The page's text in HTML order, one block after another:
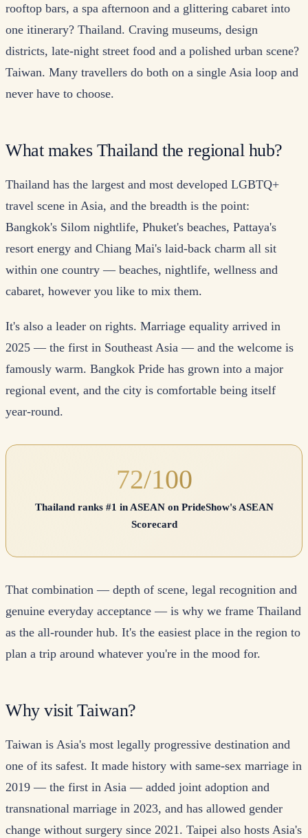
rooftop bars, a spa afternoon and a glittering cabaret into
one itinerary? Thailand. Craving museums, design
districts, late-night street food and a polished urban scene?
Taiwan. Many travellers do both on a single Asia loop and
never have to choose.
What makes Thailand the regional hub?
Thailand has the largest and most developed LGBTQ+
travel scene in Asia, and the breadth is the point:
Bangkok's Silom nightlife, Phuket's beaches, Pattaya's
resort energy and Chiang Mai's laid-back charm all sit
within one country — beaches, nightlife, wellness and
cabaret, however you like to mix them.
It's also a leader on rights. Marriage equality arrived in
2025 — the first in Southeast Asia — and the welcome is
famously warm. Bangkok Pride has grown into a major
regional event, and the city is comfortable being itself
year-round.
72/100
Thailand ranks #1 in ASEAN on PrideShow's ASEAN
Scorecard
That combination — depth of scene, legal recognition and
genuine everyday acceptance — is why we frame Thailand
as the all-rounder hub. It's the easiest place in the region to
plan a trip around whatever you're in the mood for.
Why visit Taiwan?
Taiwan is Asia's most legally progressive destination and
one of its safest. It made history with same-sex marriage in
2019 — the first in Asia — added joint adoption and
transnational marriage in 2023, and has allowed gender
change without surgery since 2021. Taipei also hosts Asia's